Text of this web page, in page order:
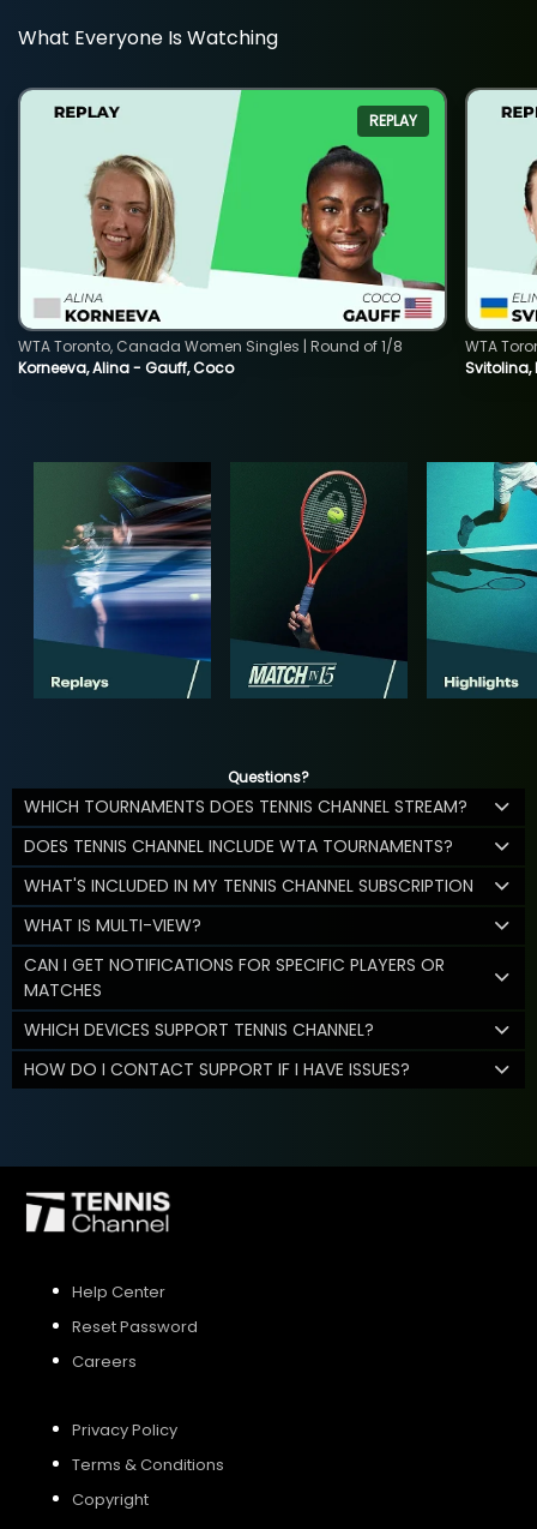
What Everyone Is Watching
REPLAY
Korneeva, Alina - Gauff, Coco
WTA Toronto, Canada Women Singles | Round of 1/8
WTA
Questions?
WHICH TOURNAMENTS DOES TENNIS CHANNEL STREAM?
DOES TENNIS CHANNEL INCLUDE WTA TOURNAMENTS?
WHAT'S INCLUDED IN MY TENNIS CHANNEL SUBSCRIPTION
WHAT IS MULTI-VIEW?
CAN I GET NOTIFICATIONS FOR SPECIFIC PLAYERS OR
MATCHES
WHICH DEVICES SUPPORT TENNIS CHANNEL?
HOW DO I CONTACT SUPPORT IF I HAVE ISSUES?
Help Center
Reset Password
Careers
Privacy Policy
Terms & Conditions
Copyright